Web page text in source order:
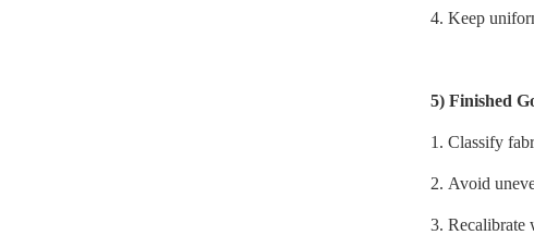
4. Keep
5) Finished
1. Classify
2. Avoid
3. Recalibrate